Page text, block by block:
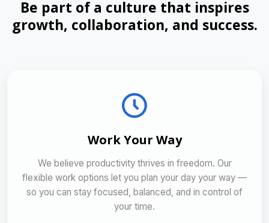
Be part of a culture that inspires
growth, collaboration, and success.
Work Your Way
We believe productivity thrives in freedom. Our
flexible work options let you plan your day your way —
so you can stay focused, balanced, and in control of
your time.